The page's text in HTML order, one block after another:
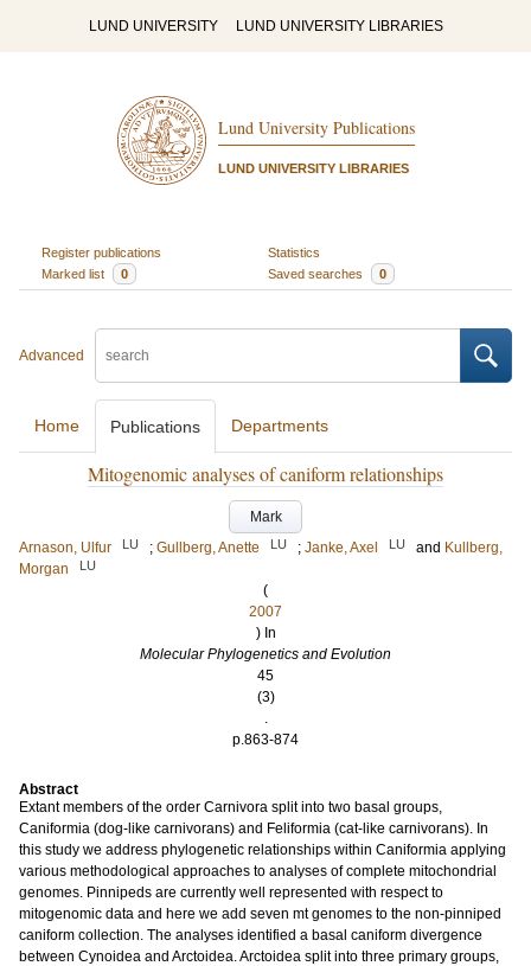
LUND UNIVERSITY LUND UNIVERSITY LIBRARIES
Lund University Publications
LUND UNIVERSITY LIBRARIES
Register publications
Statistics
Marked list
0 Saved searches 0
Advanced
Home Publications Departments
Mitogenomic analyses of caniform relationships
Mark
Arnason, Ulfur
LU ; Gullberg, Anette LU ; Janke, Axel LU and Kullberg,
Morgan
LU
(
2007
) In
Molecular Phylogenetics and Evolution
45
(3)
.
p.863-874
Abstract
Extant members of the order Carnivora split into two basal groups,
Caniformia (dog-like carnivorans) and Feliformia (cat-like carnivorans). In
this study we address phylogenetic relationships within Caniformia applying
various methodological approaches to analyses of complete mitochondrial
genomes. Pinnipeds are currently well represented with respect to
mitogenomic data and here we add seven mt genomes to the non-pinniped
caniform collection. The analyses identified a basal caniform divergence
between Cynoidea and Arctoidea. Arctoidea split into three primary groups,